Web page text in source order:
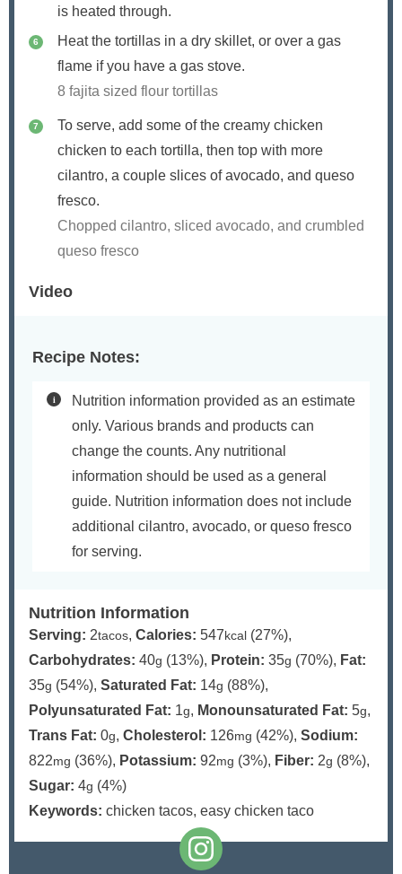
is heated through.
Heat the tortillas in a dry skillet, or over a gas
flame if you have a gas stove.
8 fajita sized flour tortillas
To serve, add some of the creamy chicken
chicken to each tortilla, then top with more
cilantro, a couple slices of avocado, and queso
fresco.
Chopped cilantro, sliced avocado, and crumbled
queso fresco
Video
Recipe Notes:
Nutrition information provided as an estimate
only. Various brands and products can
change the counts. Any nutritional
information should be used as a general
guide. Nutrition information does not include
additional cilantro, avocado, or queso fresco
for serving.
Nutrition Information
Serving: 2tacos, Calories: 547 kcal (27%),
Carbohydrates: 40g (13%), Protein: 35g (70%), Fat:
35g (54%), Saturated Fat: 14g (88%),
Polyunsaturated Fat: 1g, Monounsaturated Fat: 5g,
Trans Fat: 0g, Cholesterol: 126mg (42%), Sodium:
822mg (36%), Potassium: 92mg (3%), Fiber: 2g (8%),
Sugar: 4g (4%)
Keywords: chicken tacos, easy chicken taco